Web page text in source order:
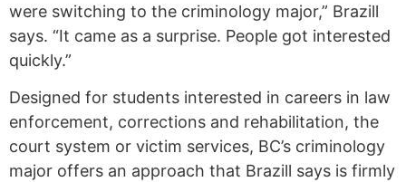
were switching to the criminology major,” Brazill
says. “It came as a surprise. People got interested
quickly.”
Designed for students interested in careers in law
enforcement, corrections and rehabilitation, the
court system or victim services, BC’s criminology
major offers an approach that Brazill says is firmly